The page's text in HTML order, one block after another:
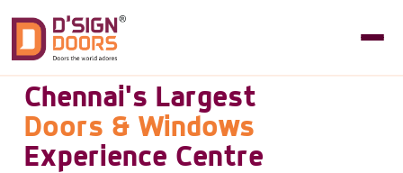
Chennai's Largest
Doors & Windows
Experience Centre